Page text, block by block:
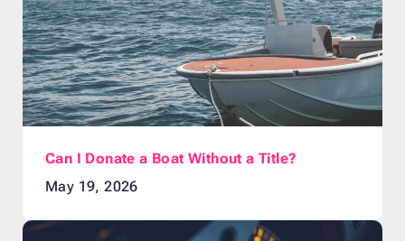
Can I Donate a Boat Without a Title?
May 19, 2026